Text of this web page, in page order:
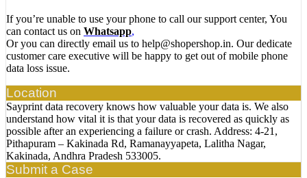
If you’re unable to use your phone to call our support center, You
can contact us on Whatsapp,
Or you can directly email us to help@shopershop.in. Our dedicate
customer care executive will be happy to get out of mobile phone
data loss issue.
Location
Sayprint data recovery knows how valuable your data is. We also
understand how vital it is that your data is recovered as quickly as
possible after an experiencing a failure or crash. Address: 4-21,
Pithapuram – Kakinada Rd, Ramanayyapeta, Lalitha Nagar,
Kakinada, Andhra Pradesh 533005.
Submit a Case